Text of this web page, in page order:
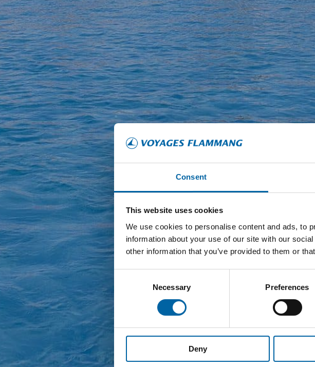
Consent
This website uses cookies
We use cookies to personalise content and ads, to
information about your use of our site with our
other information that you’ve provided to them or
Necessary Preferences
Deny